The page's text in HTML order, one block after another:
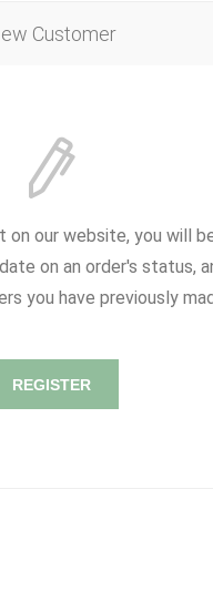
Customer
on our website, you will
on an order's status,
you have previously
REGISTER